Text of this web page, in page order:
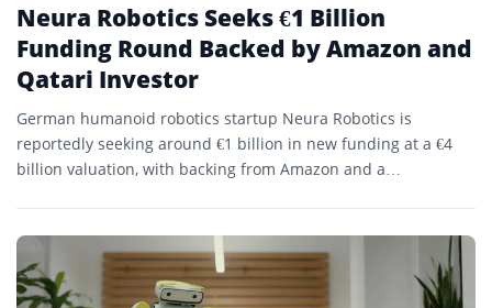
Neura Robotics Seeks €1 Billion
Funding Round Backed by Amazon and
Qatari Investor
German humanoid robotics startup Neura Robotics is
reportedly seeking around €1 billion in new funding at a €4
billion valuation, with backing from Amazon and a…